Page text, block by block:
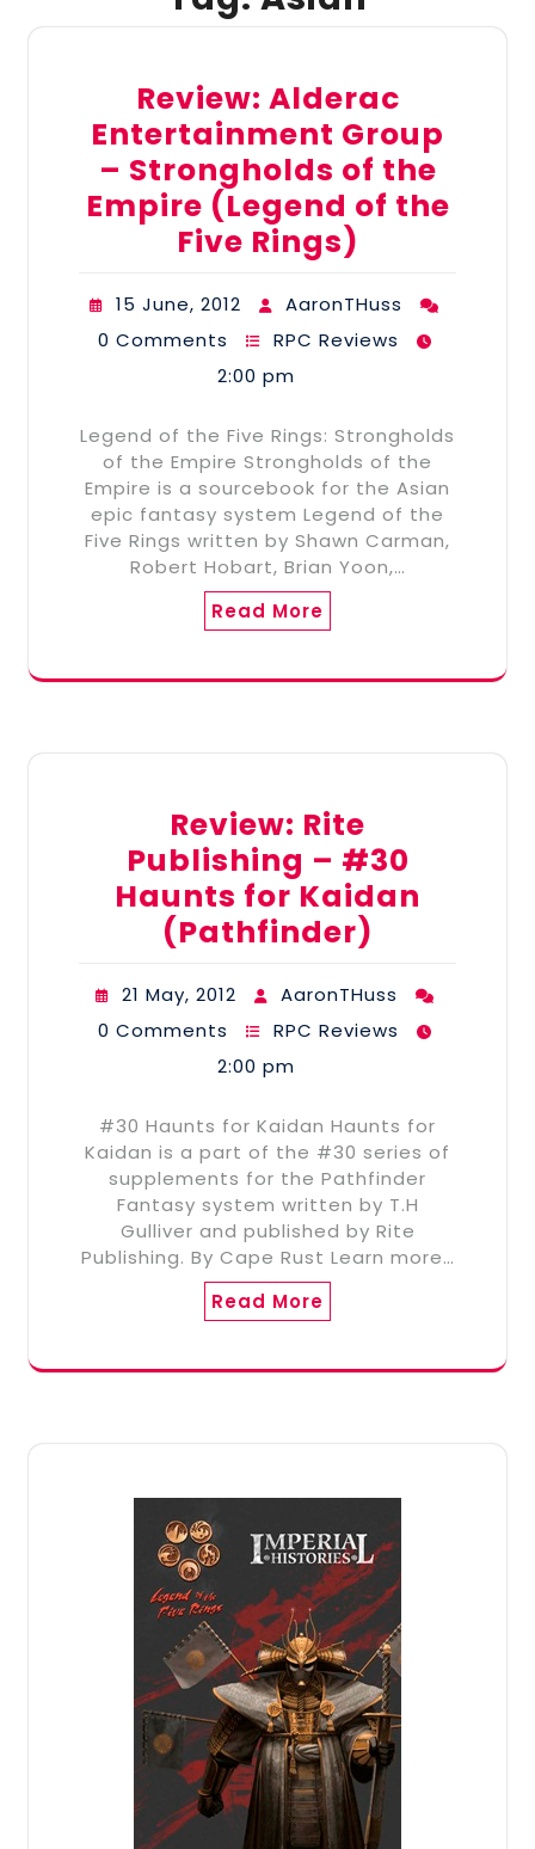
Review: Alderac
Entertainment Group
– Strongholds of the
Empire (Legend of the
Five Rings)
15 June, 2012
AaronTHuss
0 Comments
RPC Reviews
2:00 pm
Legend of the Five Rings: Strongholds
of the Empire Strongholds of the
Empire is a sourcebook for the Asian
epic fantasy system Legend of the
Five Rings written by Shawn Carman,
Robert Hobart, Brian Yoon,…
Read More
Review: Rite
Publishing – #30
Haunts for Kaidan
(Pathfinder)
21 May, 2012
AaronTHuss
0 Comments
RPC Reviews
2:00 pm
#30 Haunts for Kaidan Haunts for
Kaidan is a part of the #30 series of
supplements for the Pathfinder
Fantasy system written by T.H
Gulliver and published by Rite
Publishing. By Cape Rust Learn more…
Read More